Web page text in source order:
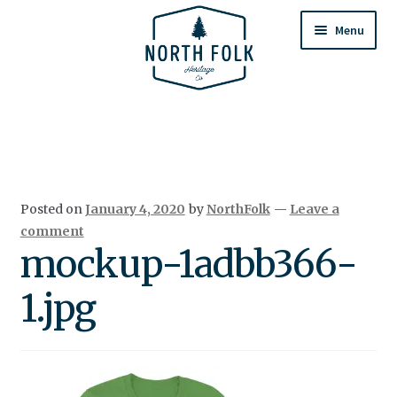
Menu
Returns & Exchanges
Posted on January 4, 2020 byNorthFolk — Leave a
comment
mockup-1adbb366-
1.jpg